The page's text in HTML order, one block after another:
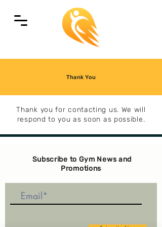
Thank You
Thank you for contacting us. We will
respond to you as soon as possible.
Subscribe to Gym News and
Promotions